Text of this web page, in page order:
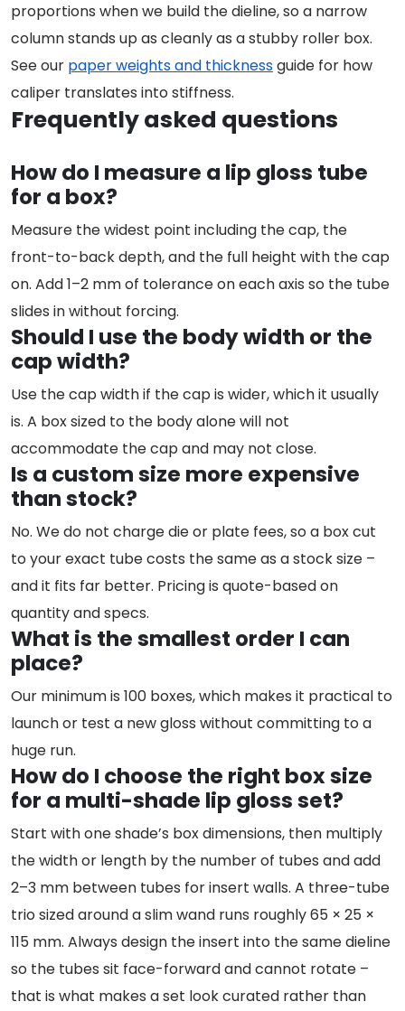
proportions when we build the dieline, so a narrow
column stands up as cleanly as a stubby roller box.
See our paper weights and thicknessguide for how
caliper translates into stiffness.
Frequently asked questions
How do I measure a lip gloss tube
for a box?
Measure the widest point including the cap, the
front-to-back depth, and the full height with the cap
on. Add 1–2 mm of tolerance on each axis so the tube
slides in without forcing.
Should I use the body width or the
cap width?
Use the cap width if the cap is wider, which it usually
is. A box sized to the body alone will not
accommodate the cap and may not close.
Is a custom size more expensive
than stock?
No. We do not charge die or plate fees, so a box cut
to your exact tube costs the same as a stock size –
and it fits far better. Pricing is quote-based on
quantity and specs.
What is the smallest order I can
place?
Our minimum is 100 boxes, which makes it practical to
launch or test a new gloss without committing to a
huge run.
How do I choose the right box size
for a multi-shade lip gloss set?
Start with one shade’s box dimensions, then multiply
the width or length by the number of tubes and add
2–3 mm between tubes for insert walls. A three-tube
trio sized around a slim wand runs roughly 65 × 25 ×
115 mm. Always design the insert into the same dieline
so the tubes sit face-forward and cannot rotate –
that is what makes a set look curated rather than